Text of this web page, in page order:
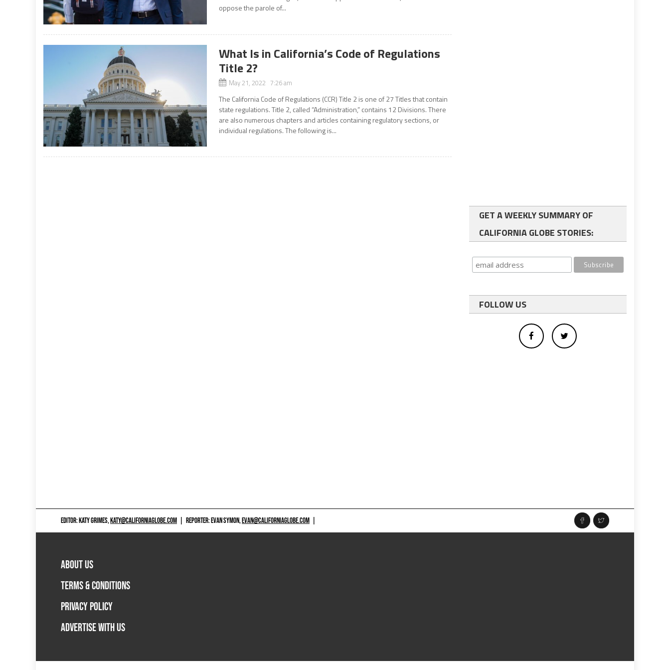
oppose the parole of...
What Is in California’s Code of Regulations
Title 2?
May 21, 2022 7:26 am
The California Code of Regulations (CCR) Title 2 is one of 27 Titles that contain
state regulations. Title 2, called “Administration,” contains 12 Divisions. There
are also numerous chapters and articles containing regulatory sections, or
individual regulations. The following is...
GET A WEEKLY SUMMARY OF
CALIFORNIA GLOBE STORIES:
FOLLOW US
EDITOR: KATY GRIMES,KATY@CALIFORNIAGLOBE.COM REPORTER: EVAN SYMON,EVAN@CALIFORNIAGLOBE.COM
ABOUT US
TERMS & CONDITIONS
PRIVACY POLICY
ADVERTISE WITH US